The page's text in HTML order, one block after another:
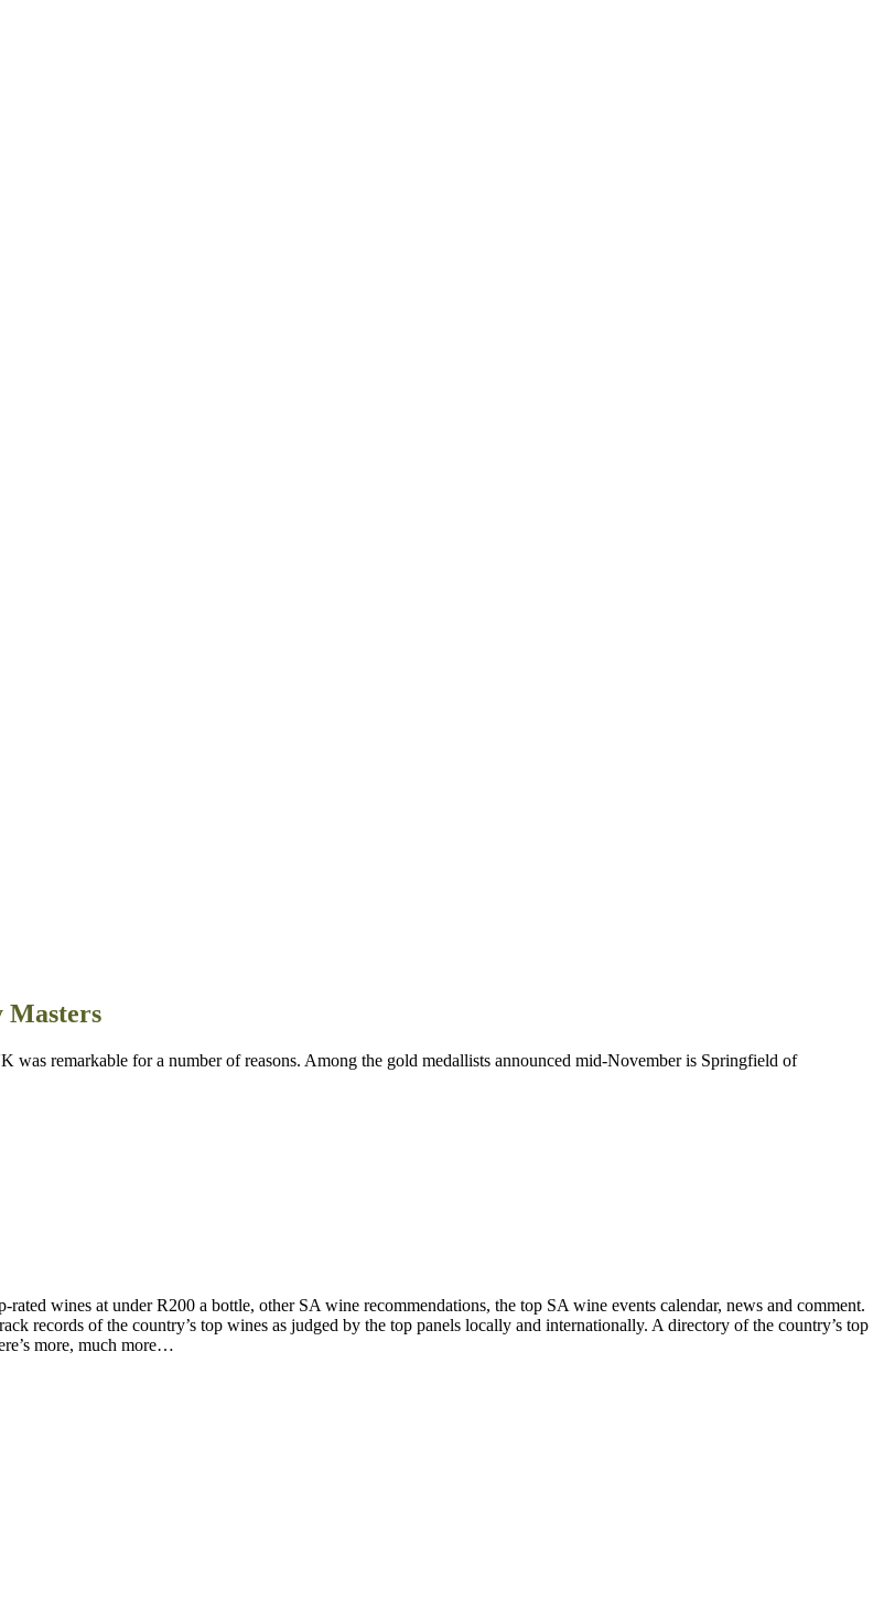
Masters
remarkable for a number of reasons. Among the gold medallists announced mid-November is Springfield of
wines at under R200 a bottle, other SA wine recommendations, the top SA wine events calendar, news and comment.
records of the country’s top wines as judged by the top panels locally and internationally. A directory of the country’s top
more, much more…